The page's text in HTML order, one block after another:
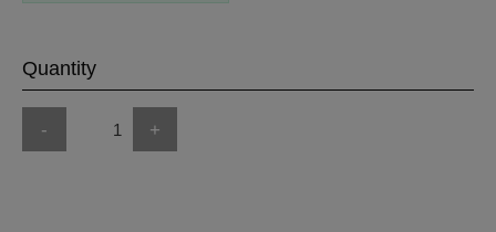
Quantity
- +